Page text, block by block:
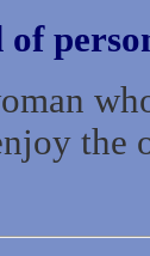
of
the